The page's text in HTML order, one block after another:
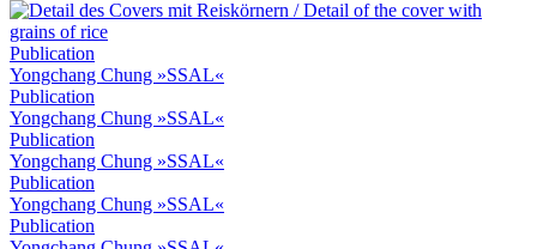
Publication
Yongchang Chung »SSAL«
Publication
Yongchang Chung »SSAL«
Publication
Yongchang Chung »SSAL«
Publication
Yongchang Chung »SSAL«
Publication